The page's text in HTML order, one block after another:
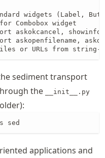
widgets (Label,
widget
askokcancel,
askopenfilename,
or URLs from
sediment transport
the
__init__.py
sed
applications and